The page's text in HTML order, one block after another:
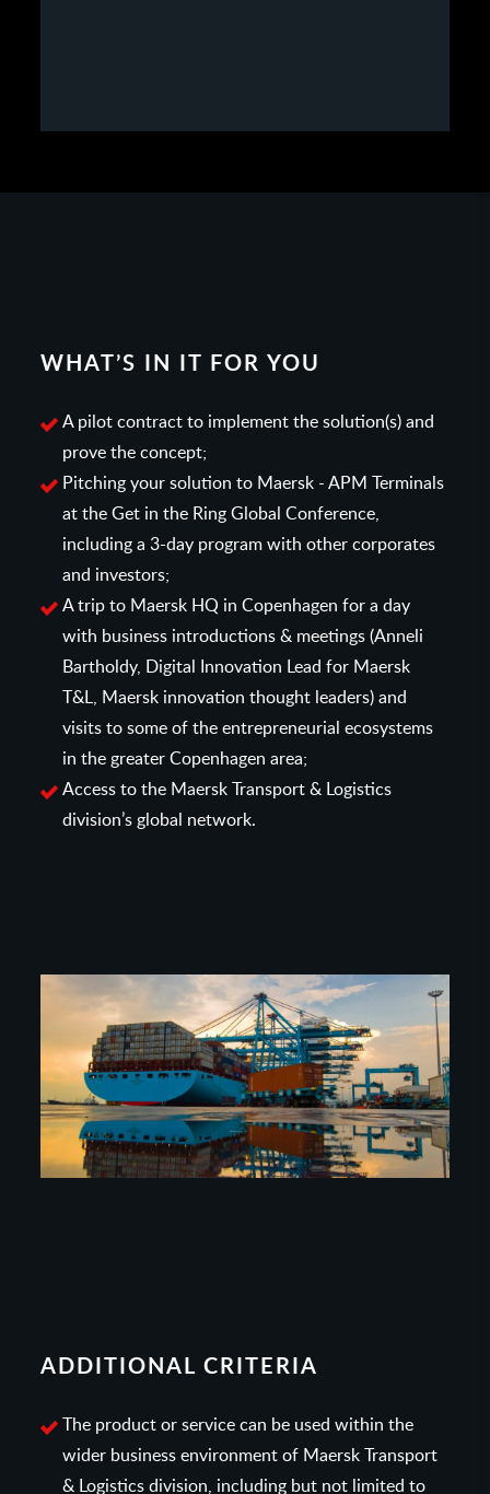
WHAT’S IN IT FOR YOU
A pilot contract to implement the solution(s) and
prove the concept;
Pitching your solution to Maersk - APM Terminals
at the Get in the Ring Global Conference,
including a 3-day program with other corporates
and investors;
A trip to Maersk HQ in Copenhagen for a day
with business introductions & meetings (Anneli
Bartholdy, Digital Innovation Lead for Maersk
T&L, Maersk innovation thought leaders) and
visits to some of the entrepreneurial ecosystems
in the greater Copenhagen area;
Access to the Maersk Transport & Logistics
division’s global network.
ADDITIONAL CRITERIA
The product or service can be used within the
wider business environment of Maersk Transport
& Logistics division, including but not limited to